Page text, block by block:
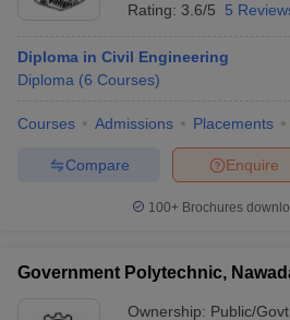
Rating: 3.6/5 5
Diploma in Civil Engineering
Diploma (6 Courses)
Courses Admissions Placements
Enquire
Compare
100+ Brochures
Government Polytechnic,
Ownership: Public/Govt